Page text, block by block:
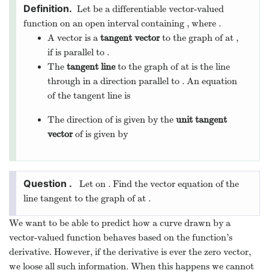
Let be a differentiable vector-valued
function on an open intervalcontaining , where .
A vector is a tangent vectorto the graph ofat ,
ifis parallel to .
The tangent lineto the graph ofat is the line
through in a direction parallel to . An equation
of the tangent line is
The direction ofis given by the unit tangent
vectorofis given by
Let on . Find the vector equation of the
line tangent to the graph ofat .
We want to be able to predict how a curve drawn by a
vector-valued function behaves based on the function’s
derivative. However, if the derivative is ever the zero vector,
we loose all such information. When this happens we cannot